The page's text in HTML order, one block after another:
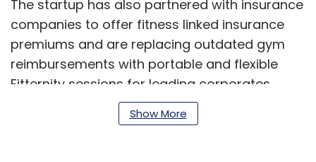
The startup has also partnered with insurance
companies to offer fitness linked insurance
premiums and are replacing outdated gym
reimbursements with portable and flexible
Fitternity sessions for leading corporates.
Show More